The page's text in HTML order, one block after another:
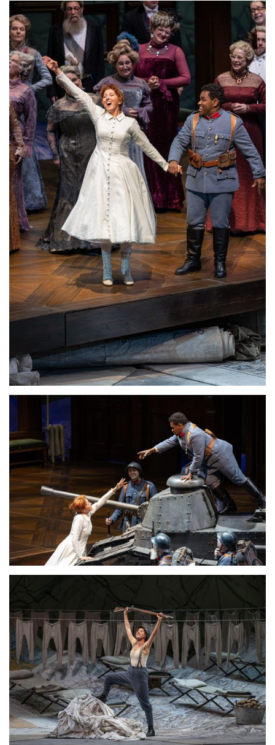
Lisette Oropesa Download Full Size
Lisette Oropesa Download Full Size
Lisette Oropesa Download Full Size